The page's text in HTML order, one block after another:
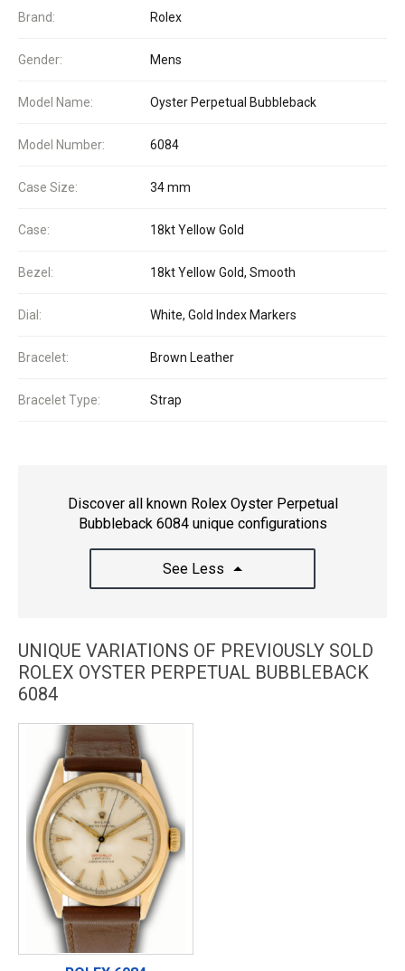
Brand: Rolex
Gender: Mens
Model Name: Oyster Perpetual Bubbleback
Model Number: 6084
Case Size: 34 mm
Case: 18kt Yellow Gold
Bezel: 18kt Yellow Gold, Smooth
Dial: White, Gold Index Markers
Bracelet: Brown Leather
Bracelet Type: Strap
Discover all known Rolex Oyster Perpetual
Bubbleback 6084 unique configurations
See Less
UNIQUE VARIATIONS OF PREVIOUSLY SOLD
ROLEX OYSTER PERPETUAL BUBBLEBACK
6084